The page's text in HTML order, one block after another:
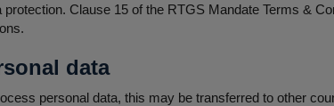
Clause 15 of the RTGS Mandate Terms &
data
personal data, this may be transferred to other